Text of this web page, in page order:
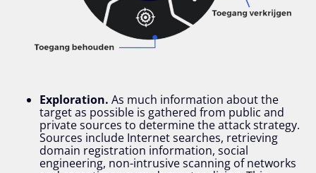
Exploration. As much information about the
target as possible is gathered from public and
private sources to determine the attack strategy.
Sources include Internet searches, retrieving
domain registration information, social
engineering, non-intrusive scanning of networks